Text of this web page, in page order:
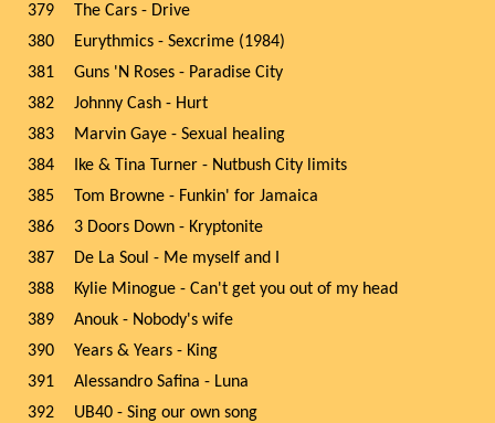
379
The Cars - Drive
380
Eurythmics - Sexcrime (1984)
381
Guns 'N Roses - Paradise City
382
Johnny Cash - Hurt
383
Marvin Gaye - Sexual healing
384
Ike & Tina Turner - Nutbush City limits
385
Tom Browne - Funkin' for Jamaica
386
3 Doors Down - Kryptonite
387
De La Soul - Me myself and I
388
Kylie Minogue - Can't get you out of my head
389
Anouk - Nobody's wife
390
Years & Years - King
391
Alessandro Safina - Luna
392
UB40 - Sing our own song